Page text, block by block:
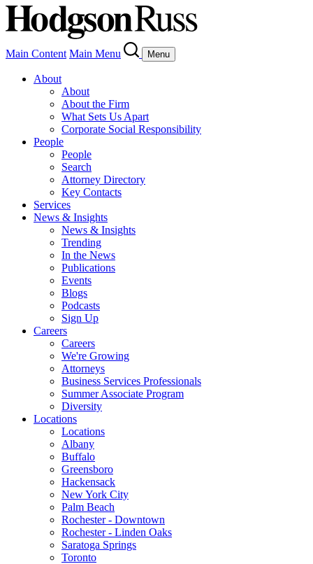
Main Content Main Menu Menu
About
About
About the Firm
What Sets Us Apart
Corporate Social Responsibility
People
People
Search
Attorney Directory
Key Contacts
Services
News & Insights
News & Insights
Trending
In the News
Publications
Events
Blogs
Podcasts
Sign Up
Careers
Careers
We're Growing
Attorneys
Business Services Professionals
Summer Associate Program
Diversity
Locations
Locations
Albany
Buffalo
Greensboro
Hackensack
New York City
Palm Beach
Rochester - Downtown
Rochester - Linden Oaks
Saratoga Springs
Toronto